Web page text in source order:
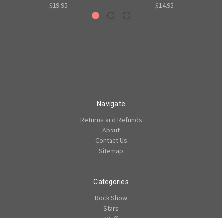
$19.95
$14.95
Navigate
Returns and Refunds
About
Contact Us
Sitemap
Categories
Rock Show
Stars